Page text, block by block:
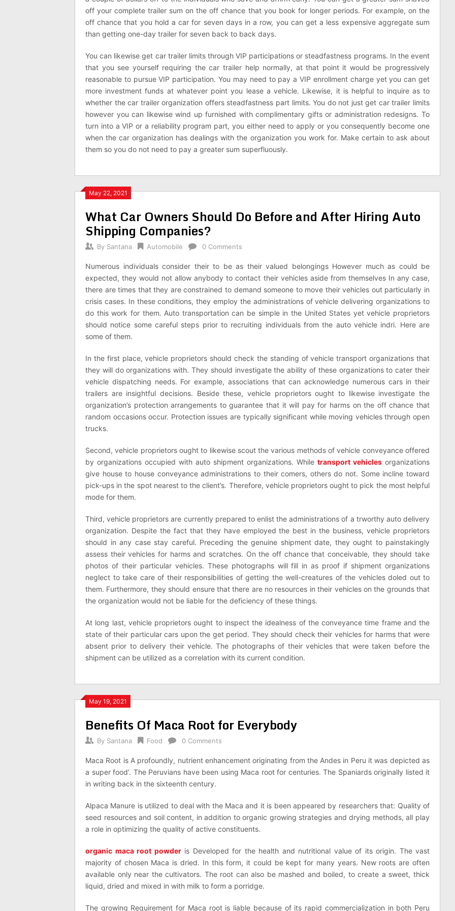
off your complete trailer sum on the off chance that you book for longer periods. For example, on the
off chance that you hold a car for seven days in a row, you can get a less expensive aggregate sum
than getting one-day trailer for seven back to back days.
You can likewise get car trailer limits through VIP participations or steadfastness programs. In the event
that you see yourself requiring the car trailer help normally, at that point it would be progressively
reasonable to pursue VIP participation. You may need to pay a VIP enrollment charge yet you can get
more investment funds at whatever point you lease a vehicle. Likewise, it is helpful to inquire as to
whether the car trailer organization offers steadfastness part limits. You do not just get car trailer limits
however you can likewise wind up furnished with complimentary gifts or administration redesigns. To
turn into a VIP or a reliability program part, you either need to apply or you consequently become one
when the car organization has dealings with the organization you work for. Make certain to ask about
them so you do not need to pay a greater sum superfluously.
May 22, 2021
What Car Owners Should Do Before and After Hiring Auto
Shipping Companies?
By Santana Automobile 0 Comments
Numerous individuals consider their to be as their valued belongings However much as could be
expected, they would not allow anybody to contact their vehicles aside from themselves In any case,
there are times that they are constrained to demand someone to move their vehicles out particularly in
crisis cases. In these conditions, they employ the administrations of vehicle delivering organizations to
do this work for them. Auto transportation can be simple in the United States yet vehicle proprietors
should notice some careful steps prior to recruiting individuals from the auto vehicle indri. Here are
some of them.
In the first place, vehicle proprietors should check the standing of vehicle transport organizations that
they will do organizations with. They should investigate the ability of these organizations to cater their
vehicle dispatching needs. For example, associations that can acknowledge numerous cars in their
trailers are insightful decisions. Beside these, vehicle proprietors ought to likewise investigate the
organization’s protection arrangements to guarantee that it will pay for harms on the off chance that
random occasions occur. Protection issues are typically significant while moving vehicles through open
trucks.
Second, vehicle proprietors ought to likewise scout the various methods of vehicle conveyance offered
by organizations occupied with auto shipment organizations. While transport vehicles organizations
give house to house conveyance administrations to their comers, others do not. Some incline toward
pick-ups in the spot nearest to the client’s. Therefore, vehicle proprietors ought to pick the most helpful
mode for them.
Third, vehicle proprietors are currently prepared to enlist the administrations of a trworthy auto delivery
organization. Despite the fact that they have employed the best in the business, vehicle proprietors
should in any case stay careful. Preceding the genuine shipment date, they ought to painstakingly
assess their vehicles for harms and scratches. On the off chance that conceivable, they should take
photos of their particular vehicles. These photographs will fill in as proof if shipment organizations
neglect to take care of their responsibilities of getting the well-creatures of the vehicles doled out to
them. Furthermore, they should ensure that there are no resources in their vehicles on the grounds that
the organization would not be liable for the deficiency of these things.
At long last, vehicle proprietors ought to inspect the idealness of the conveyance time frame and the
state of their particular cars upon the get period. They should check their vehicles for harms that were
absent prior to delivery their vehicle. The photographs of their vehicles that were taken before the
shipment can be utilized as a correlation with its current condition.
May 19, 2021
Benefits Of Maca Root for Everybody
By Santana Food 0 Comments
Maca Root is A profoundly, nutrient enhancement originating from the Andes in Peru it was depicted as
a super food’. The Peruvians have been using Maca root for centuries. The Spaniards originally listed it
in writing back in the sixteenth century.
Alpaca Manure is utilized to deal with the Maca and it is been appeared by researchers that: Quality of
seed resources and soil content, in addition to organic growing strategies and drying methods, all play
a role in optimizing the quality of active constituents.
organic maca root powderis Developed for the health and nutritional value of its origin. The vast
majority of chosen Maca is dried. In this form, it could be kept for many years. New roots are often
available only near the cultivators. The root can also be mashed and boiled, to create a sweet, thick
liquid, dried and mixed in with milk to form a porridge.
The growing Requirement for Maca root is liable because of its rapid commercialization in both Peru